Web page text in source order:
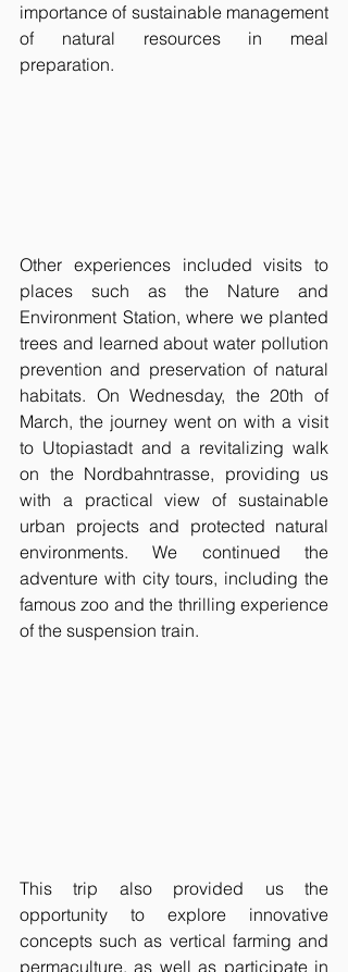
importance of sustainable management
of natural resources in meal
preparation.
Other experiences included visits to
places such as the Nature and
Environment Station, where we planted
trees and learned about water pollution
prevention and preservation of natural
habitats. On Wednesday, the 20th of
March, the journey went on with a visit
to Utopiastadt and a revitalizing walk
on the Nordbahntrasse, providing us
with a practical view of sustainable
urban projects and protected natural
environments. We continued the
adventure with city tours, including the
famous zoo and the thrilling experience
of the suspension train.
This trip also provided us the
opportunity to explore innovative
concepts such as vertical farming and
permaculture, as well as participate in